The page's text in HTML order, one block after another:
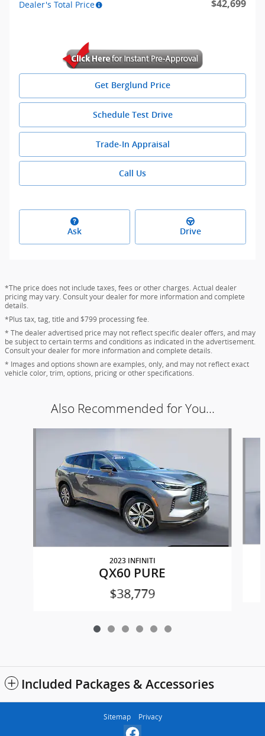
Dealer's Total Price $42,699
Get Berglund Price
Schedule Test Drive
Trade-In Appraisal
Call Us
Ask Drive
*The price does not include taxes, fees or other charges. Actual dealer
pricing may vary. Consult your dealer for more information and complete
details.
*Plus tax, tag, title and $799 processing fee.
* The dealer advertised price may not reflect specific dealer offers, and may
be subject to certain terms and conditions as indicated in the advertisement.
Consult your dealer for more information and complete details.
* Images and options shown are examples, only, and may not reflect exact
vehicle color, trim, options, pricing or other specifications.
Also Recommended for You...
2023 INFINITI
QX60 PURE
$38,779
Included Packages & Accessories
Sitemap Privacy